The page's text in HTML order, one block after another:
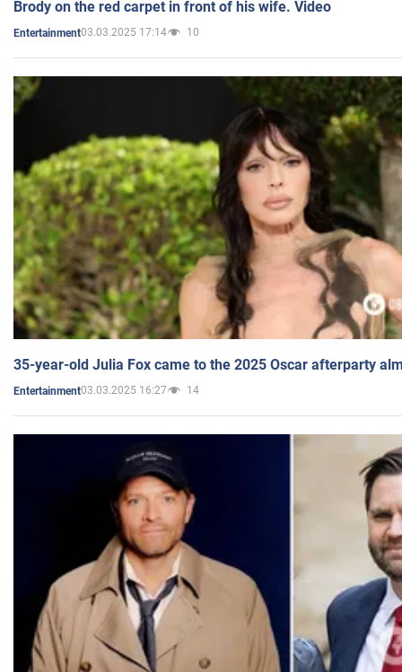
Brody on the red carpet in front of his wife. Video
Entertainment03.03.2025 17:14 10
35-year-old Julia Fox came to the 2025 Oscar afterparty
Entertainment03.03.2025 16:27 14